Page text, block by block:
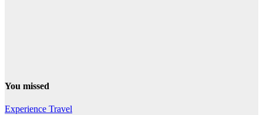
You missed
Experience Travel